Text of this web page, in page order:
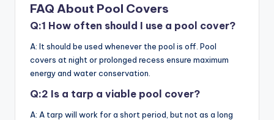
FAQ About Pool Covers
Q:1 How often should I use a pool cover?
A: It should be used whenever the pool is off. Pool
covers at night or prolonged recess ensure maximum
energy and water conservation.
Q:2 Is a tarp a viable pool cover?
A: A tarp will work for a short period, but not as a long